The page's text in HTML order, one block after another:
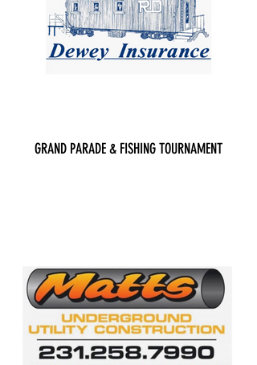
GRAND PARADE & FISHING TOURNAMENT